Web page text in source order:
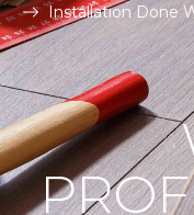
Installation Done